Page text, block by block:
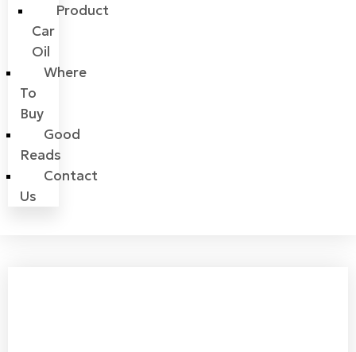
Product
Car
Oil
Where
To
Buy
Good
Reads
Contact
Us